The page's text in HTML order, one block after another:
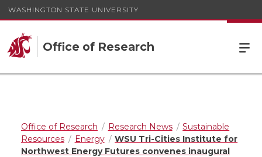
WASHINGTON STATE UNIVERSITY
Office of Research
Office of Research Research News
Sustainable
Resources
Energy
WSU Tri-Cities Institute for
Northwest Energy Futures convenes inaugural